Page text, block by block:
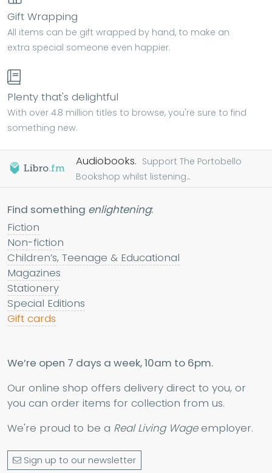
Gift Wrapping
All items can be gift wrapped by hand, to make an
extra special someone even happier.
Plenty that's delightful
With over 4.8 million titles to browse, you're sure to find
something new.
Audiobooks. Support The Portobello
Bookshop whilst listening...
Find something enlightening:
Fiction
Non-fiction
Children’s, Teenage & Educational
Magazines
Stationery
Special Editions
Gift cards
We’re open 7 days a week, 10am to 6pm.
Our online shop offers delivery direct to you, or
you can order items for collection from us.
We're proud to be a Real Living Wageemployer.
Sign up to our newsletter